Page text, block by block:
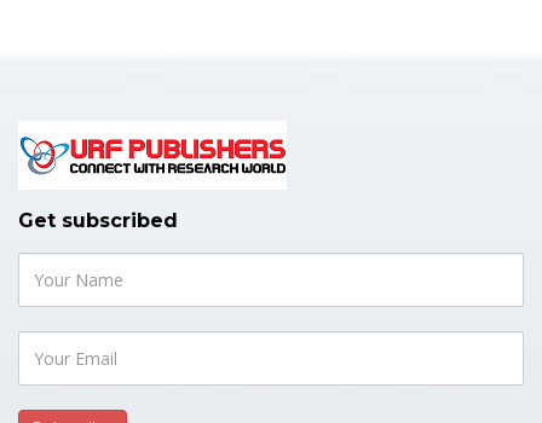
Get subscribed